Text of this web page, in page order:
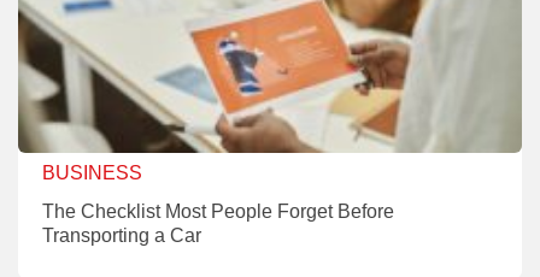
BUSINESS
The Checklist Most People Forget Before
Transporting a Car